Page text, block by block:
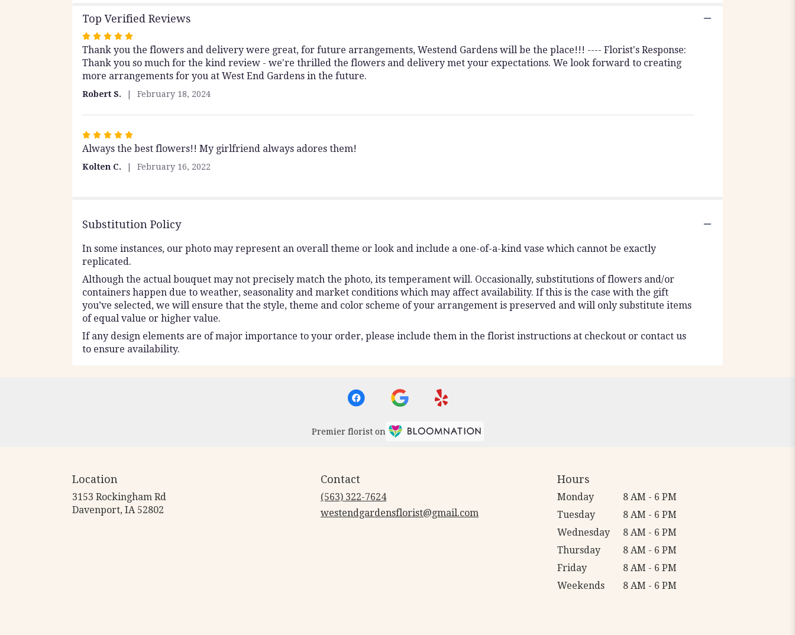
Top Verified Reviews
Rated
5
out
of
Thank you the flowers and delivery were great, for future arrangements, Westend Gardens will be the place!!! ---- Florist's Response:
Thank you so much for the kind review - we're thrilled the flowers and delivery met your expectations. We look forward to creating
more arrangements for you at West End Gardens in the future.
Robert S. February 18, 2024
Rated
5
out
Always the best flowers!! My girlfriend always adores them!
Kolten C. February 16, 2022
Substitution Policy
In some instances, our photo may represent an overall theme or look and include a one-of-a-kind vase which cannot be exactly
replicated.
Although the actual bouquet may not precisely match the photo, its temperament will. Occasionally, substitutions of flowers and/or
containers happen due to weather, seasonality and market conditions which may affect availability. If this is the case with the gift
you’ve selected, we will ensure that the style, theme and color scheme of your arrangement is preserved and will only substitute items
of equal value or higher value.
If any design elements are of major importance to your order, please include them in the florist instructions at checkout or contact us
to ensure availability.
Premier florist on
Location
3153 Rockingham Rd
Davenport, IA 52802
Contact
(563) 322-7624
westendgardensflorist@gmail.com
Hours
Monday
8 AM - 6 PM
Tuesday
8 AM - 6 PM
Wednesday
8 AM - 6 PM
Thursday
8 AM - 6 PM
Friday
8 AM - 6 PM
Weekends
8 AM - 6 PM